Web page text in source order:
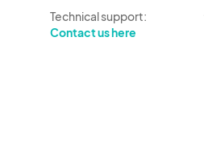
Technical support:
Contact us here